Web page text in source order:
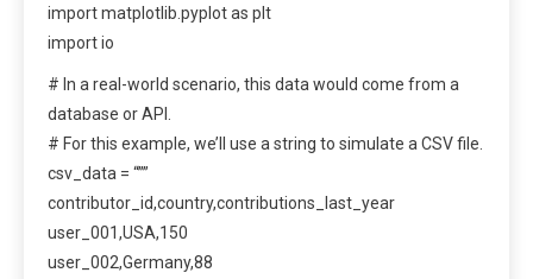
import matplotlib.pyplot as plt
import io
# In a real-world scenario, this data would come from a
database or API.
# For this example, we’ll use a string to simulate a CSV file.
csv_data = “””
contributor_id,country,contributions_last_year
user_001,USA,150
user_002,Germany,88